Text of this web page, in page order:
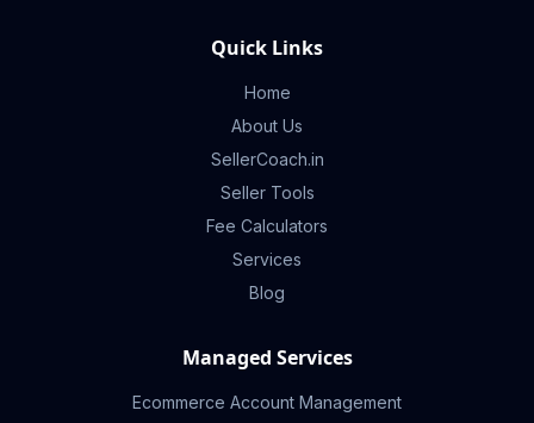
Quick Links
Home
About Us
SellerCoach.in
Seller Tools
Fee Calculators
Services
Blog
Managed Services
Ecommerce Account Management